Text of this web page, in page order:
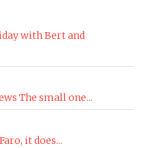
with Bert and
The small one...
it does...